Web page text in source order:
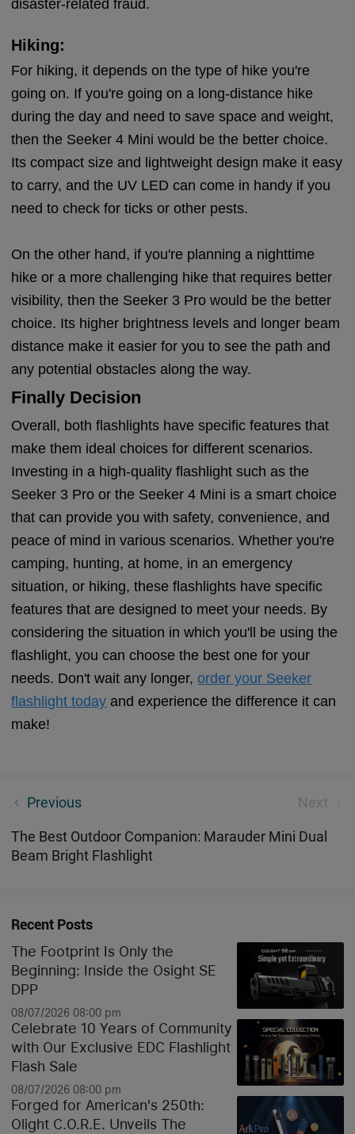
disaster-related fraud.
Hiking:
For hiking, it depends on the type of hike you're
going on. If you're going on a long-distance hike
during the day and need to save space and weight,
then the Seeker 4 Mini would be the better choice.
Its compact size and lightweight design make it easy
to carry, and the UV LED can come in handy if you
need to check for ticks or other pests.
On the other hand, if you're planning a nighttime
hike or a more challenging hike that requires better
visibility, then the Seeker 3 Pro would be the better
choice. Its higher brightness levels and longer beam
distance make it easier for you to see the path and
any potential obstacles along the way.
Finally Decision
Overall, both flashlights have specific features that
make them ideal choices for different scenarios.
Investing in a high-quality flashlight such as the
Seeker 3 Pro or the Seeker 4 Mini is a smart choice
that can provide you with safety, convenience, and
peace of mind in various scenarios. Whether you're
camping, hunting, at home, in an emergency
situation, or hiking, these flashlights have specific
features that are designed to meet your needs. By
considering the situation in which you'll be using the
flashlight, you can choose the best one for your
needs. Don't wait any longer,order your Seeker
flashlight today and experience the difference it can
make!
Previous Next
Olight Seeker 4 Mini Review| 1200 Lumens White
The Best Outdoor Companion: Marauder Mini Dual
Beam Bright Flashlight
Recent Posts
The Footprint Is Only the
Beginning: Inside the Osight SE
DPP
08/07/2026 08:00 pm
Celebrate 10 Years of Community
with Our Exclusive EDC Flashlight
Flash Sale
08/07/2026 08:00 pm
Forged for American's 250th:
Olight C.O.R.E. Unveils The